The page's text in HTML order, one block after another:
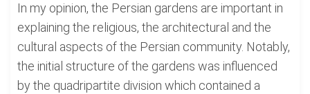
In my opinion, the Persian gardens are important in
explaining the religious, the architectural and the
cultural aspects of the Persian community. Notably,
the initial structure of the gardens was influenced
by the quadripartite division which contained a